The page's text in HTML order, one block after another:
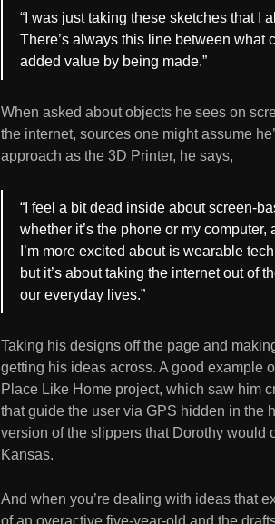
“I was just taking these sketches that I
There’s always this line between what
added value by being made.”
When asked about objects he sees on
the internet, sources one might assume
approach as the 3D Printer, he says,
“I feel a bit dead inside about screen-
whether it’s the phone or my
I’m more excited about is wearable
but it’s about taking the internet out of
our everyday lives.”
Taking his designs off the page and
getting his ideas across. A good example
Place Like Home project, which saw him
that guide the user via GPS hidden in the
version of the slippers that Dorothy would
Kansas.
And when you’re dealing with ideas that
of an overactive five-year-old and the